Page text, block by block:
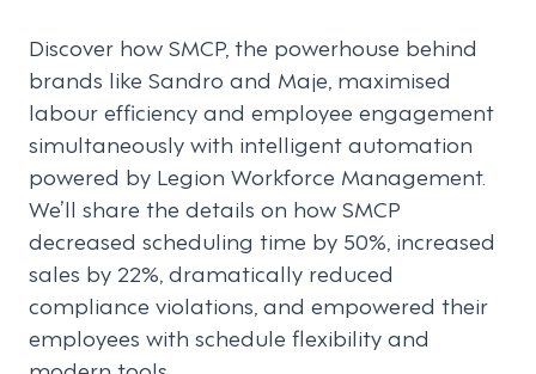
Discover how SMCP, the powerhouse behind
brands like Sandro and Maje, maximised
labour efficiency and employee engagement
simultaneously with intelligent automation
powered by Legion Workforce Management.
We’ll share the details on how SMCP
decreased scheduling time by 50%, increased
sales by 22%, dramatically reduced
compliance violations, and empowered their
employees with schedule flexibility and